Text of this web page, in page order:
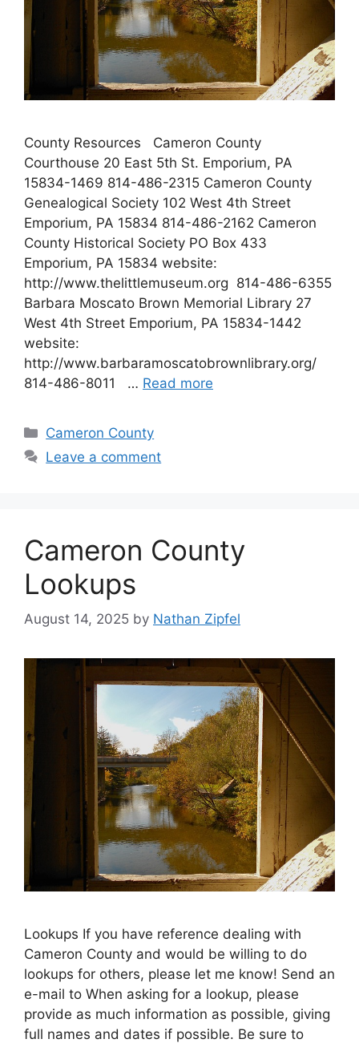
County Resources Cameron County
Courthouse 20 East 5th St. Emporium, PA
15834-1469 814-486-2315 Cameron County
Genealogical Society 102 West 4th Street
Emporium, PA 15834 814-486-2162 Cameron
County Historical Society PO Box 433
Emporium, PA 15834 website:
http://www.thelittlemuseum.org 814-486-6355
Barbara Moscato Brown Memorial Library 27
West 4th Street Emporium, PA 15834-1442
website:
http://www.barbaramoscatobrownlibrary.org/
814-486-8011 … Read more
Cameron County
Leave a comment
Cameron County
Lookups
August 14, 2025 by Nathan Zipfel
Lookups If you have reference dealing with
Cameron County and would be willing to do
lookups for others, please let me know! Send an
e-mail to When asking for a lookup, please
provide as much information as possible, giving
full names and dates if possible. Be sure to